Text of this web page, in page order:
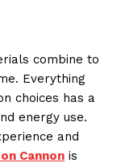
combine to
Everything
choices has a
energy use.
and
Cannon is